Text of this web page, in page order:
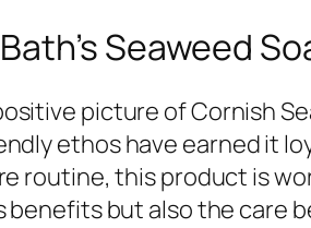
Seaweed
picture of Cornish
ethos have earned it
routine, this product is
but also the care